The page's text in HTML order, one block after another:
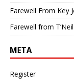
Farewell From Key
Farewell from
META
Register